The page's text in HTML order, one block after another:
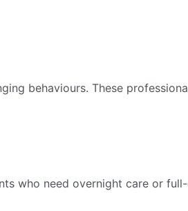
behaviours. These
who need overnight care or